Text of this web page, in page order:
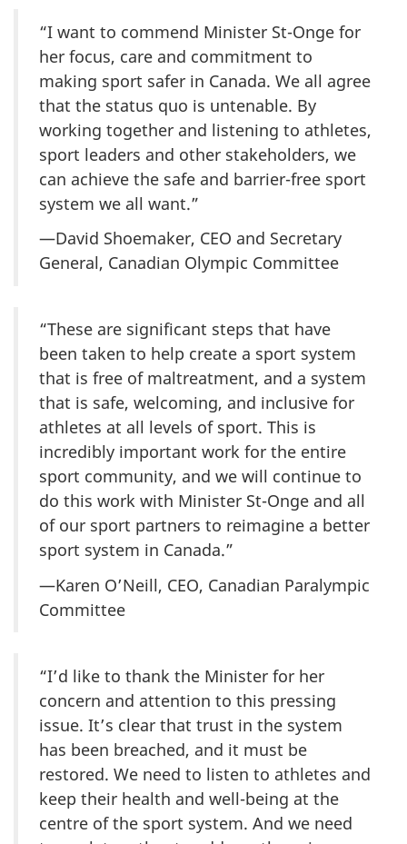
“I want to commend Minister St-Onge for
her focus, care and commitment to
making sport safer in Canada. We all agree
that the status quo is untenable. By
working together and listening to athletes,
sport leaders and other stakeholders, we
can achieve the safe and barrier-free sport
system we all want.”
—David Shoemaker, CEO and Secretary
General, Canadian Olympic Committee
“These are significant steps that have
been taken to help create a sport system
that is free of maltreatment, and a system
that is safe, welcoming, and inclusive for
athletes at all levels of sport. This is
incredibly important work for the entire
sport community, and we will continue to
do this work with Minister St-Onge and all
of our sport partners to reimagine a better
sport system in Canada.”
—Karen O’Neill, CEO, Canadian Paralympic
Committee
“I’d like to thank the Minister for her
concern and attention to this pressing
issue. It’s clear that trust in the system
has been breached, and it must be
restored. We need to listen to athletes and
keep their health and well-being at the
centre of the sport system. And we need